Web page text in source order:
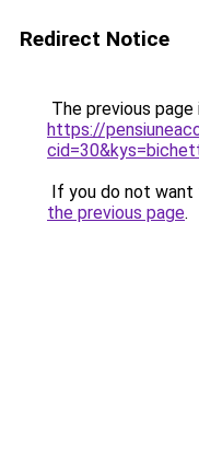
Redirect Notice
The previous
https://
If you do not want
the previous page.